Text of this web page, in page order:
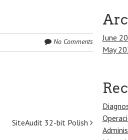
No Comments
SiteAudit 32-bit Polish
June
May